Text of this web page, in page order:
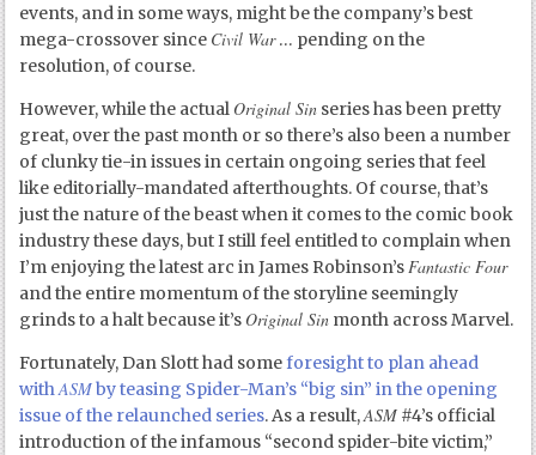
events, and in some ways, might be the company’s best
mega-crossover since Civil War… pending on the
resolution, of course.
However, while the actualOriginal Sin series has been pretty
great, over the past month or so there’s also been a number
of clunky tie-in issues in certain ongoing series that feel
like editorially-mandated afterthoughts. Of course, that’s
just the nature of the beast when it comes to the comic book
industry these days, but I still feel entitled to complain when
I’m enjoying the latest arc in James Robinson’sFantastic Four
and the entire momentum of the storyline seemingly
grinds to a halt because it’sOriginal Sin month across Marvel.
Fortunately, Dan Slott had someforesight to plan ahead
withASMby teasing Spider-Man’s “big sin” in the opening
issue of the relaunched series. As a result,ASM #4’s official
introduction of the infamous “second spider-bite victim,”